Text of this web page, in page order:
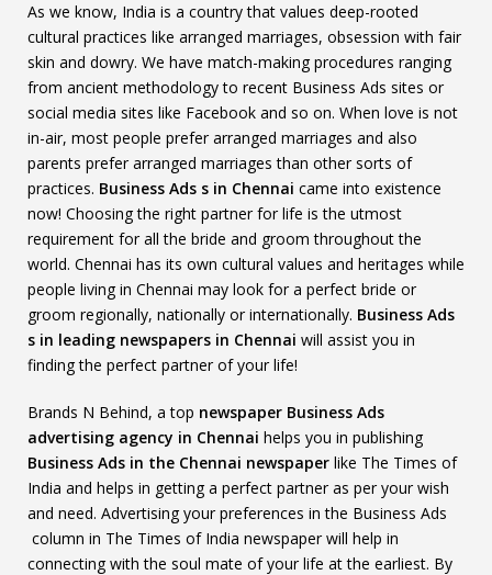
As we know, India is a country that values deep-rooted
cultural practices like arranged marriages, obsession with fair
skin and dowry. We have match-making procedures ranging
from ancient methodology to recent Business Ads sites or
social media sites like Facebook and so on. When love is not
in-air, most people prefer arranged marriages and also
parents prefer arranged marriages than other sorts of
practices. Business Ads s in Chennai came into existence
now! Choosing the right partner for life is the utmost
requirement for all the bride and groom throughout the
world. Chennai has its own cultural values and heritages while
people living in Chennai may look for a perfect bride or
groom regionally, nationally or internationally. Business Ads
s in leading newspapers in Chennai will assist you in
finding the perfect partner of your life!
Brands N Behind, a top newspaper Business Ads
advertising agency in Chennai helps you in publishing
Business Ads in the Chennai newspaper like The Times of
India and helps in getting a perfect partner as per your wish
and need. Advertising your preferences in the Business Ads
column in The Times of India newspaper will help in
connecting with the soul mate of your life at the earliest. By